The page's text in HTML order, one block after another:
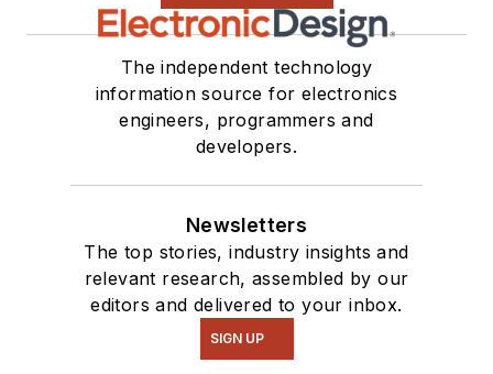
The independent technology
information source for electronics
engineers, programmers and
developers.
Newsletters
The top stories, industry insights and
relevant research, assembled by our
editors and delivered to your inbox.
SIGN UP